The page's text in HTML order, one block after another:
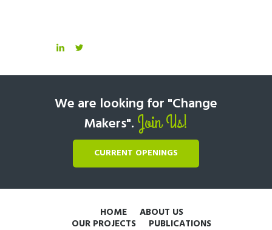
We are looking for "Change
Makers". Join Us!
CURRENT OPENINGS
HOME ABOUT US
OUR PROJECTS PUBLICATIONS